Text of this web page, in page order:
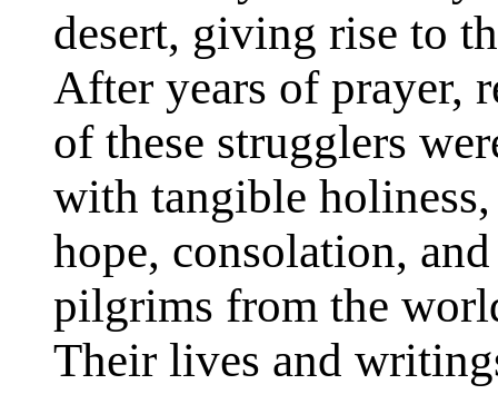
desert, giving rise to
After years of prayer,
of these strugglers
with tangible
hope, consolation,
pilgrims from the
Their lives and